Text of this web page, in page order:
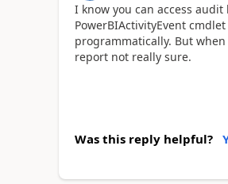
I know you can access
PowerBIActivityEvent
programmatically. But
report not really sure.
Was this reply helpful?